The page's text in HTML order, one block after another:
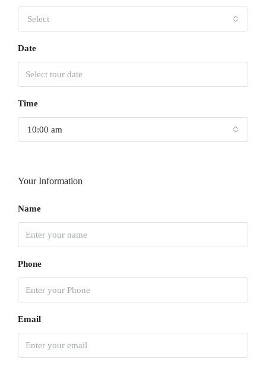
Select
Date
Time
10:00 am
Your Information
Name
Phone
Email